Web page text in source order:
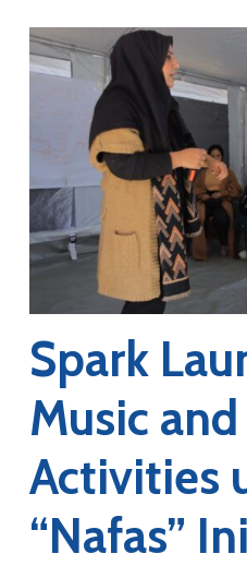
Spark
Music
Activities
“Nafas”